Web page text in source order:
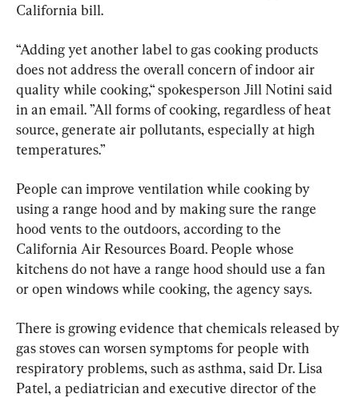
California bill.
“Adding yet another label to gas cooking products
does not address the overall concern of indoor air
quality while cooking,“ spokesperson Jill Notini said
in an email. ”All forms of cooking, regardless of heat
source, generate air pollutants, especially at high
temperatures.”
People can improve ventilation while cooking by
using a range hood and by making sure the range
hood vents to the outdoors, according to the
California Air Resources Board. People whose
kitchens do not have a range hood should use a fan
or open windows while cooking, the agency says.
There is growing evidence that chemicals released by
gas stoves can worsen symptoms for people with
respiratory problems, such as asthma, said Dr. Lisa
Patel, a pediatrician and executive director of the